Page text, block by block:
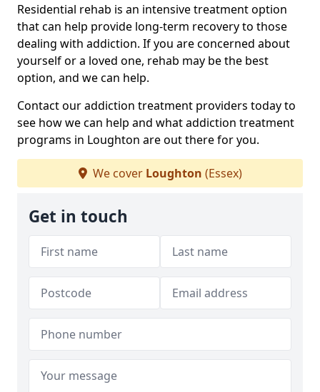
Residential rehab is an intensive treatment option
that can help provide long-term recovery to those
dealing with addiction. If you are concerned about
yourself or a loved one, rehab may be the best
option, and we can help.
Contact our addiction treatment providers today to
see how we can help and what addiction treatment
programs in Loughton are out there for you.
We cover Loughton (Essex)
Get in touch